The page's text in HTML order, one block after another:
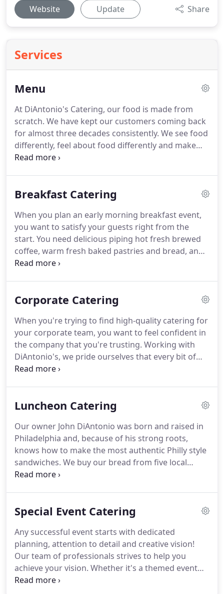
Website Update Share
Services
Menu
At DiAntonio's Catering, our food is made from
scratch. We have kept our customers coming back
for almost three decades consistently. We see food
differently, feel about food differently and make
our products differently from all the others.
event.Find a menu that fits your event, an item
the custom menu that you love.This is why we're
the best in the business, and we'll prove to you that
working with DiAntonio's Catering is one of the
best choices that you can make.
Breakfast Catering
When you plan an early morning breakfast event,
you want to satisfy your guests right from the
start. You need delicious piping hot fresh brewed
coffee, warm fresh baked pastries and bread, and
some inviting main dishes to get your event and
your order.We also buy locally made muffins with
poppy, apple streusel, banana nut, berry blast,
whole grain blueberry banana, blueberry crumble,
carrot, cappuccino, cheesecake, coffee cake, french
toast, marble crunch, morning glory, pumpkin,
raisin bran, and red velvet.
Corporate Catering
When you're trying to find high-quality catering for
your corporate team, you want to feel confident in
the company that you're trusting. Working with
DiAntonio's, we pride ourselves that every bit of
service you receive is of the highest quality, and the
seamless service in all areas of your catering
and service, we specialize in professionalism.We
proudly practice CCSR: Corporate Catering Social
Responsibility.
Luncheon Catering
Our owner John DiAntonio was born and raised in
Philadelphia and, because of his strong roots,
knows how to make the most authentic Philly style
sandwiches. We buy our bread from five local
bakeries in order to ensure that each sandwich has
prosciutto and capicola and we only use rib-eye in
Passyunk street style or chopped.If you are
looking for something different, try our pork
sandwiches that are made with organic broccoli
rabe and sharp provolone cheese.
Special Event Catering
Any successful event starts with dedicated
planning, attention to detail and creative vision!
Our team of professionals strives to help you
achieve your vision. Whether it's a themed event
that requires a themed menu to match or just a